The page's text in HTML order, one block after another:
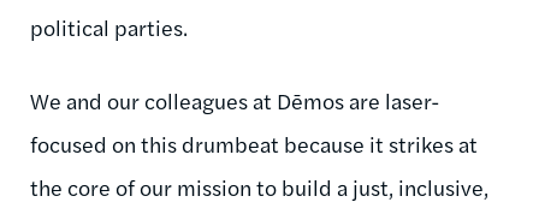
political parties.
We and our colleagues at Dēmos are laser-
focused on this drumbeat because it strikes at
the core of our mission to build a just, inclusive,